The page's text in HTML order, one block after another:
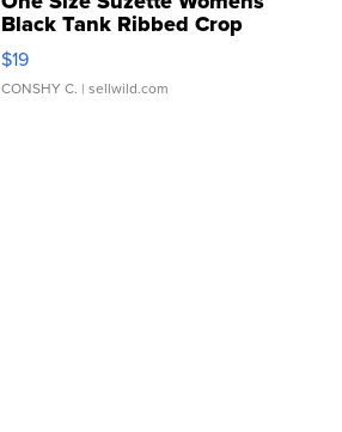
Black Tank Ribbed Crop
Asymmetrical ...
$19
CONSHY C. | sellwild.com